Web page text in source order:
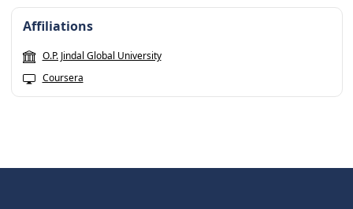
Affiliations
O.P. Jindal Global University
Coursera